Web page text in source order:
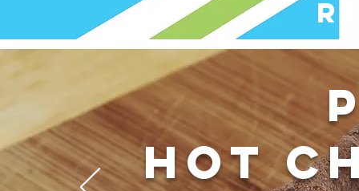
HOT